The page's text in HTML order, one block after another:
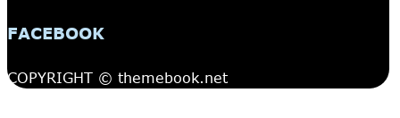
FACEBOOK
COPYRIGHT © themebook.net